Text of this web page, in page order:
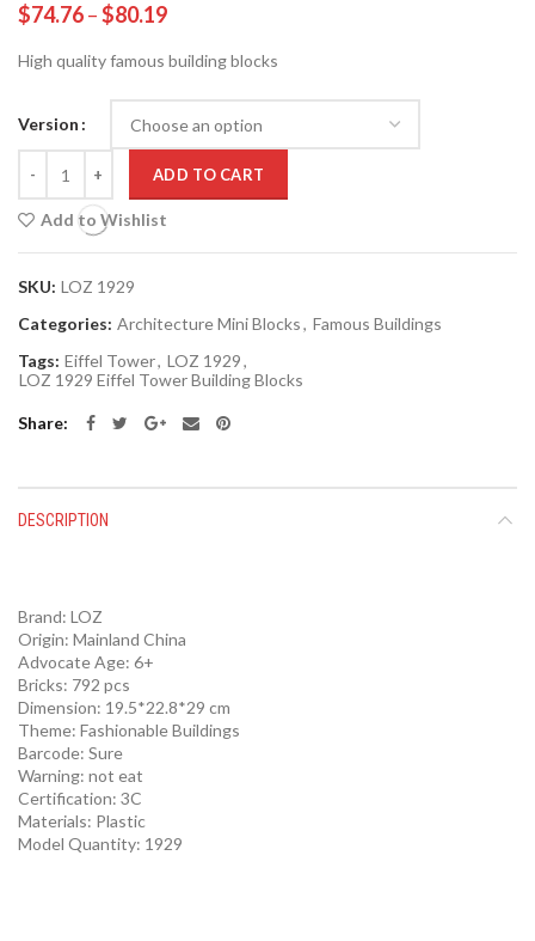
$74.76–$80.19
High quality famous building blocks
Version
ADD TO CART
Add to Wishlist
SKU: LOZ 1929
Categories: Architecture Mini Blocks, Famous Buildings
Tags: Eiffel Tower, LOZ 1929,
LOZ 1929 Eiffel Tower Building Blocks
Share
DESCRIPTION
Brand: LOZ
Origin: Mainland China
Advocate Age: 6+
Bricks: 792 pcs
Dimension: 19.5*22.8*29 cm
Theme: Fashionable Buildings
Barcode: Sure
Warning: not eat
Certification: 3C
Materials: Plastic
Model Quantity: 1929